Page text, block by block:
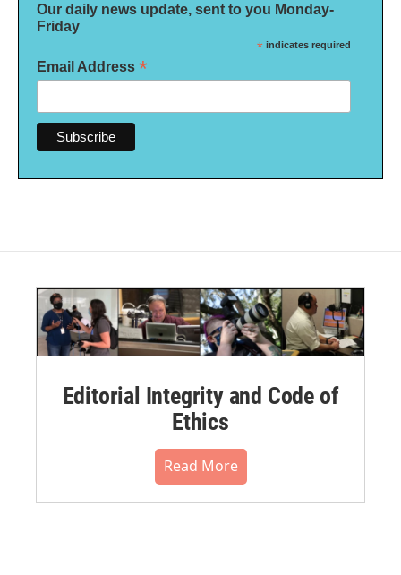
Our daily news update, sent to you Monday-
Friday
* indicates required
Email Address *
Editorial Integrity and Code of
Ethics
Read More